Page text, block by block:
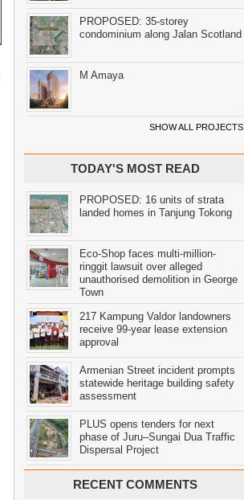
PROPOSED: 35-storey
condominium along Jalan Scotland
M Amaya
SHOW ALL PROJECTS
TODAY'S MOST READ
PROPOSED: 16 units of strata
landed homes in Tanjung Tokong
Eco-Shop faces multi-million-
ringgit lawsuit over alleged
unauthorised demolition in George
Town
217 Kampung Valdor landowners
receive 99-year lease extension
approval
Armenian Street incident prompts
statewide heritage building safety
assessment
PLUS opens tenders for next
phase of Juru–Sungai Dua Traffic
Dispersal Project
RECENT COMMENTS